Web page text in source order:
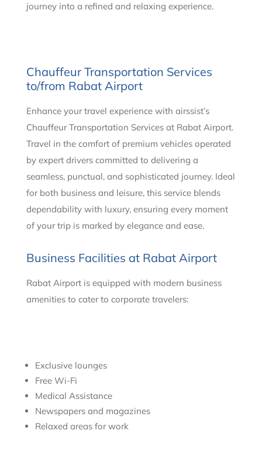
journey into a refined and relaxing experience.
Chauffeur Transportation Services
to/from Rabat Airport
Enhance your travel experience with airssist’s
Chauffeur Transportation Services at Rabat Airport.
Travel in the comfort of premium vehicles operated
by expert drivers committed to delivering a
seamless, punctual, and sophisticated journey. Ideal
for both business and leisure, this service blends
dependability with luxury, ensuring every moment
of your trip is marked by elegance and ease.
Business Facilities at Rabat Airport
Rabat Airport is equipped with modern business
amenities to cater to corporate travelers:
Exclusive lounges
Free Wi-Fi
Medical Assistance
Newspapers and magazines
Relaxed areas for work